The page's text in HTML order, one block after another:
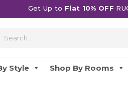
Get Up to Flat 10% OFF
Style Shop By Rooms